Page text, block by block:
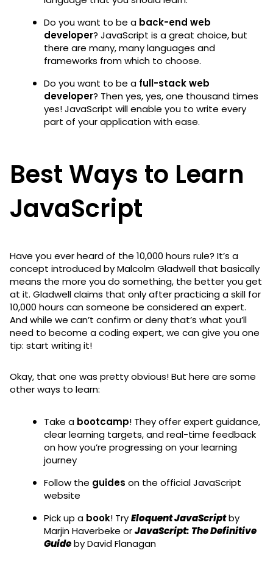
Do you want to be a back-end web
developer? JavaScript is a great choice, but
there are many, many languages and
frameworks from which to choose.
Do you want to be a full-stack web
developer? Then yes, yes, one thousand times
yes! JavaScript will enable you to write every
part of your application with ease.
Best Ways to Learn
JavaScript
Have you ever heard of the 10,000 hours rule? It’s a
concept introduced by Malcolm Gladwell that basically
means the more you do something, the better you get
at it. Gladwell claims that only after practicing a skill for
10,000 hours can someone be considered an expert.
And while we can’t confirm or deny that’s what you’ll
need to become a coding expert, we can give you one
tip: start writing it!
Okay, that one was pretty obvious! But here are some
other ways to learn:
Take a bootcamp! They offer expert guidance,
clear learning targets, and real-time feedback
on how you’re progressing on your learning
journey
Follow the guides on the official JavaScript
website
Pick up a book! TryEloquent JavaScriptby
Marjin Haverbeke orJavaScript: The Definitive
Guideby David Flanagan